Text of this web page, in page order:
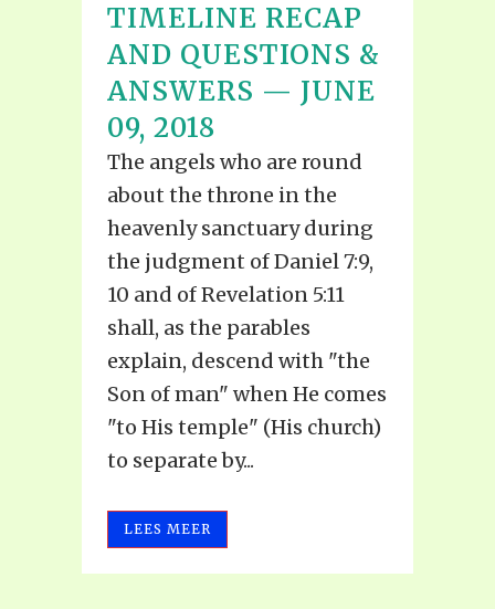
TIMELINE RECAP
AND QUESTIONS &
ANSWERS — JUNE
09, 2018
The angels who are round
about the throne in the
heavenly sanctuary during
the judgment of Daniel 7:9,
10 and of Revelation 5:11
shall, as the parables
explain, descend with "the
Son of man" when He comes
"to His temple" (His church)
to separate by...
LEES MEER